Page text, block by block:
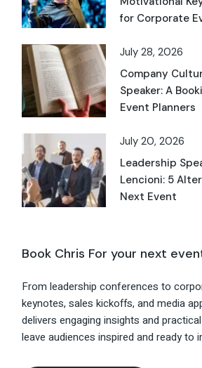
for Corporate
July 28, 2026
Company
Speaker: A
Event Planners
July 20, 2026
Leadership
Lencioni: 5
Next Event
Book Chris For your next
From leadership conferences to
keynotes, sales kickoffs, and media
delivers engaging insights and
leave audiences inspired and ready to